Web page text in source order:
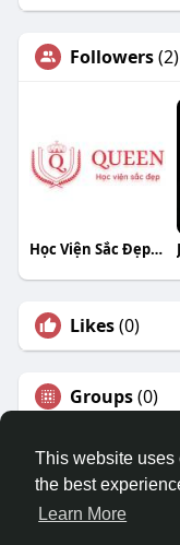
This website uses
the best
Learn More
Followers(2)
Học Viện Sắc Đẹp Queen
Likes(0)
Groups(0)
Home
About